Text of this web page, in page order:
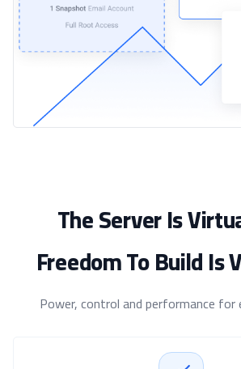
The Server Is
Freedom To Build Is
Power, control and performance for